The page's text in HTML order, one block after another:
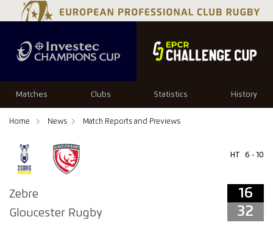
Matches Clubs Statistics History
Home News Match Reports and Previews
Zebre
Gloucester Rugby
HT 6 - 10
16
32
16 32